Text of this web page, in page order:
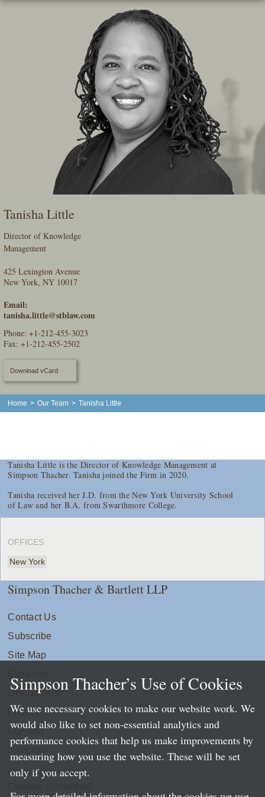
Skip
Tanisha Little
Director of Knowledge
Management
425 Lexington Avenue
New York, NY 10017
Email:
tanisha.little@stblaw.com
Phone:+1-212-455-3023
Fax: +1-212-455-2502
Download vCard
Home > Our Team > Tanisha Little
Tanisha Little is the Director of Knowledge Management at
Simpson Thacher. Tanisha joined the Firm in 2020.
Tanisha received her J.D. from the New York University School
of Law and her B.A. from Swarthmore College.
OFFICES
New York
Simpson Thacher & Bartlett LLP
Contact Us
Subscribe
Site Map
Disclaimers
Privacy
LLP Info
Directory
Local Language Pages:
Simpson Thacher’s Use of Cookies
We use necessary cookies to make our website work. We
would also like to set non-essential analytics and
performance cookies that help us make improvements by
measuring how you use the website. These will be set
only if you accept.